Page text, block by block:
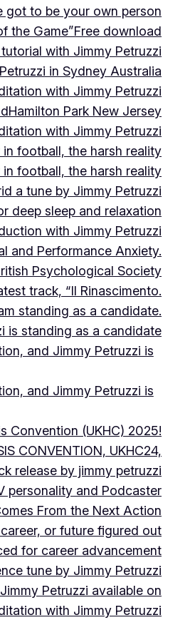
got to be your own person
the Game”Free download
with Jimmy Petruzzi
in Sydney Australia
with Jimmy Petruzzi
Hamilton Park New Jersey
with Jimmy Petruzzi
football, the harsh reality
football, the harsh reality
a tune by Jimmy Petruzzi
deep sleep and relaxation
with Jimmy Petruzzi
and Performance Anxiety.
Psychological Society
track, “Il Rinascimento.
standing as a candidate.
is standing as a candidate
and Jimmy Petruzzi is
and Jimmy Petruzzi is
Convention (UKHC) 2025!
CONVENTION, UKHC24,
release by jimmy petruzzi
personality and Podcaster
From the Next Action
or future figured out
for career advancement
tune by Jimmy Petruzzi
Petruzzi available on
with Jimmy Petruzzi